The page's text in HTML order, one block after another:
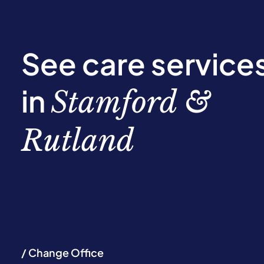
See care
inStamford &
Rutland
/ Change Office